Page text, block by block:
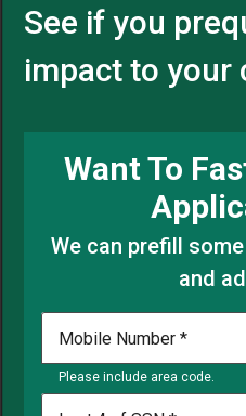
See if you
impact to your
Want To
We can prefill
and
Mobile Number
Please include area code.